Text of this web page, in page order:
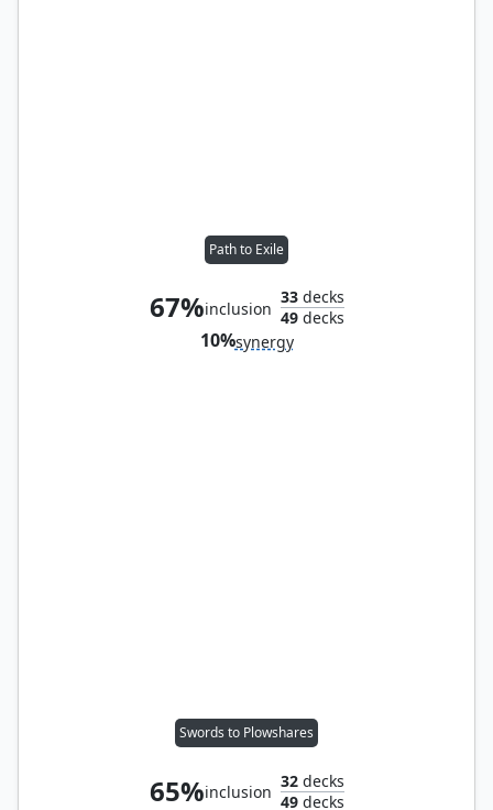
Path to Exile
67%inclusion
33decks
49decks
10%synergy
Swords to Plowshares
65%inclusion
32decks
49decks